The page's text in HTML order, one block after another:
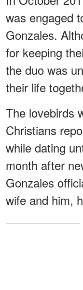
was engaged
Gonzales.
for keeping
the duo was
their life
The lovebirds
Christians
while dating
month after
Gonzales
wife and him,